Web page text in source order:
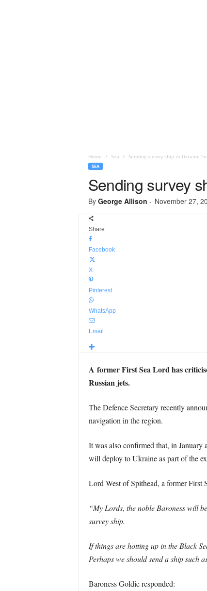
Home Sea Sending survey ship to Ukraine
SEA
Sending survey
By George Allison - November 27,
Share
Facebook
X
Pinterest
WhatsApp
Email
A former First Sea Lord has
Russian jets.
The Defence Secretary recently
navigation in the region.
It was also confirmed that, in January
will deploy to Ukraine as part of the
Lord West of Spithead, a former First
“My Lords, the noble Baroness will
survey ship.
If things are hotting up in the Black
Perhaps we should send a ship such
Baroness Goldie responded: